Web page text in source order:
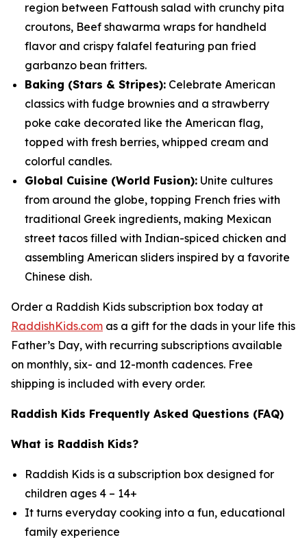
region between Fattoush salad with crunchy pita
croutons, Beef shawarma wraps for handheld
flavor and crispy falafel featuring pan fried
garbanzo bean fritters.
Baking (Stars & Stripes): Celebrate American
classics with fudge brownies and a strawberry
poke cake decorated like the American flag,
topped with fresh berries, whipped cream and
colorful candles.
Global Cuisine (World Fusion): Unite cultures
from around the globe, topping French fries with
traditional Greek ingredients, making Mexican
street tacos filled with Indian-spiced chicken and
assembling American sliders inspired by a favorite
Chinese dish.
Order a Raddish Kids subscription box today at
RaddishKids.com as a gift for the dads in your life this
Father’s Day, with recurring subscriptions available
on monthly, six- and 12-month cadences. Free
shipping is included with every order.
Raddish Kids Frequently Asked Questions (FAQ)
What is Raddish Kids?
Raddish Kids is a subscription box designed for
children ages 4 – 14+
It turns everyday cooking into a fun, educational
family experience